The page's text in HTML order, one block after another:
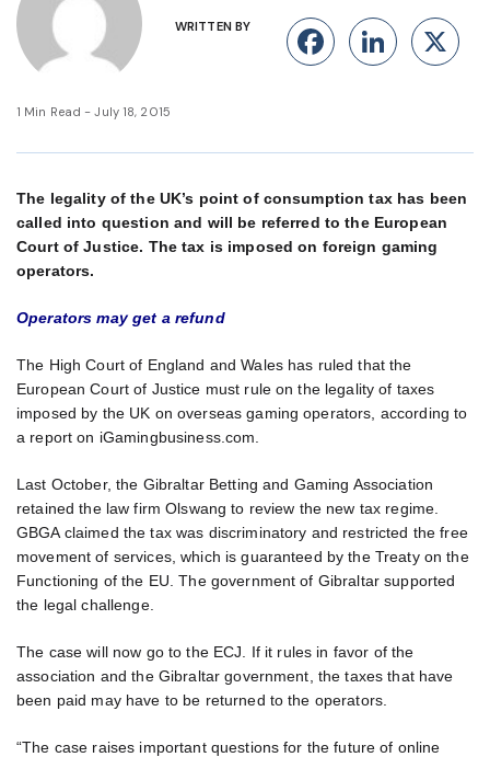
WRITTEN BY Facebook
X
1 Min Read - July 18, 2015
The legality of the UK’s point of consumption tax has been
called into question and will be referred to the European
Court of Justice. The tax is imposed on foreign gaming
operators.
Operators may get a refund
The High Court of England and Wales has ruled that the
European Court of Justice must rule on the legality of taxes
imposed by the UK on overseas gaming operators, according to
a report on iGamingbusiness.com.
Last October, the Gibraltar Betting and Gaming Association
retained the law firm Olswang to review the new tax regime.
GBGA claimed the tax was discriminatory and restricted the free
movement of services, which is guaranteed by the Treaty on the
Functioning of the EU. The government of Gibraltar supported
the legal challenge.
The case will now go to the ECJ. If it rules in favor of the
association and the Gibraltar government, the taxes that have
been paid may have to be returned to the operators.
“The case raises important questions for the future of online